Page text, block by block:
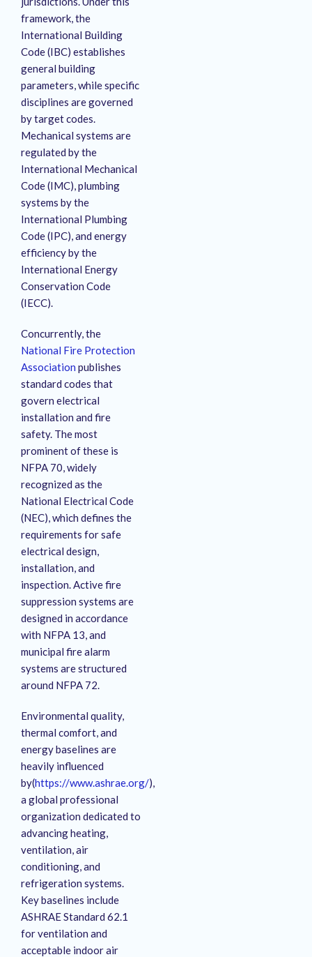
framework, the
International Building
Code (IBC) establishes
general building
parameters, while specific
disciplines are governed
by target codes.
Mechanical systems are
regulated by the
International Mechanical
Code (IMC), plumbing
systems by the
International Plumbing
Code (IPC), and energy
efficiency by the
International Energy
Conservation Code
(IECC).
Concurrently, the
National Fire Protection
Association publishes
standard codes that
govern electrical
installation and fire
safety. The most
prominent of these is
NFPA 70, widely
recognized as the
National Electrical Code
(NEC), which defines the
requirements for safe
electrical design,
installation, and
inspection.Active fire
suppression systems are
designed in accordance
with NFPA 13, and
municipal fire alarm
systems are structured
around NFPA 72.
Environmental quality,
thermal comfort, and
energy baselines are
heavily influenced
by(https://www.ashrae.org/),
a global professional
organization dedicated to
advancing heating,
ventilation, air
conditioning, and
refrigeration systems.
Key baselines include
ASHRAE Standard 62.1
for ventilation and
acceptable indoor air